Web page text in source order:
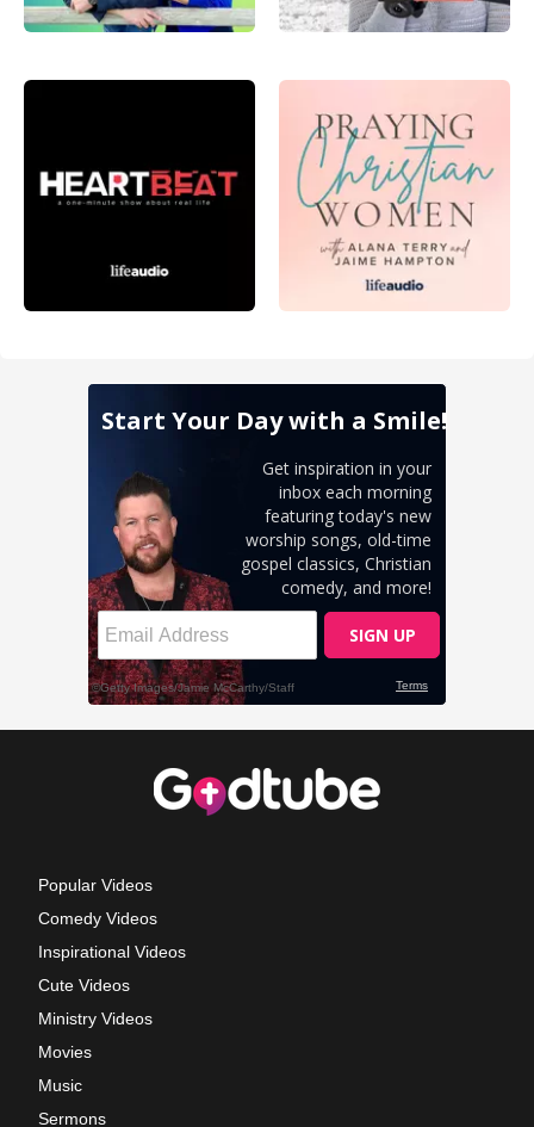
Popular Videos
Comedy Videos
Inspirational Videos
Cute Videos
Ministry Videos
Movies
Music
Sermons